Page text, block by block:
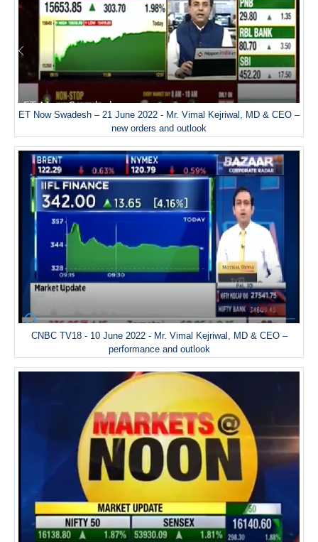
ET Now Swadesh – 21 June 2022 - Mr. Vimal Kejriwal, MD & CEO –
new orders and outlook
CNBC TV18 - 10 June 2022 - Mr. Vimal Kejriwal, MD & CEO –
performance and outlook